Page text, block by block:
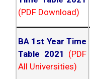
(PDF Download)
BA 1st Year Time
Table 2021 (PDF
All Universities)